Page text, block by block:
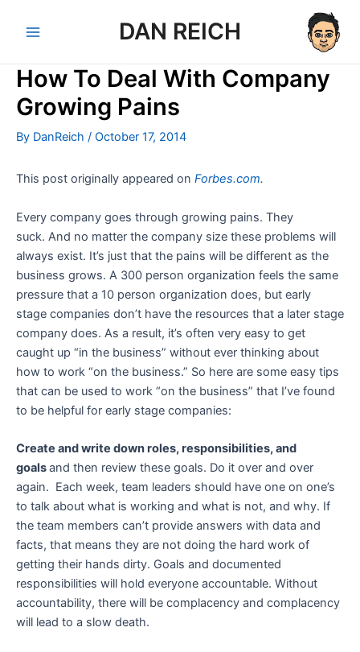
Menu
DAN REICH
How To Deal With Company
Growing Pains
By DanReich / October 17, 2014
This post originally appeared on Forbes.com.
Every company goes through growing pains. They
suck. And no matter the company size these problems will
always exist. It’s just that the pains will be different as the
business grows. A 300 person organization feels the same
pressure that a 10 person organization does, but early
stage companies don’t have the resources that a later stage
company does. As a result, it’s often very easy to get
caught up “in the business” without ever thinking about
how to work “on the business.” So here are some easy tips
that can be used to work “on the business” that I’ve found
to be helpful for early stage companies:
Create and write down roles, responsibilities, and
goalsand then review these goals. Do it over and over
again. Each week, team leaders should have one on one’s
to talk about what is working and what is not, and why. If
the team members can’t provide answers with data and
facts, that means they are not doing the hard work of
getting their hands dirty. Goals and documented
responsibilities will hold everyone accountable. Without
accountability, there will be complacency and complacency
will lead to a slow death.